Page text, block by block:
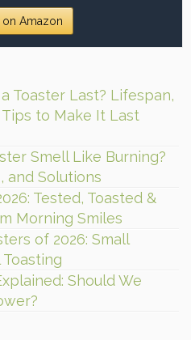
on Amazon
Toaster Last? Lifespan,
to Make It Last
Smell Like Burning?
and Solutions
Tested, Toasted &
Morning Smiles
of 2026: Small
Should We